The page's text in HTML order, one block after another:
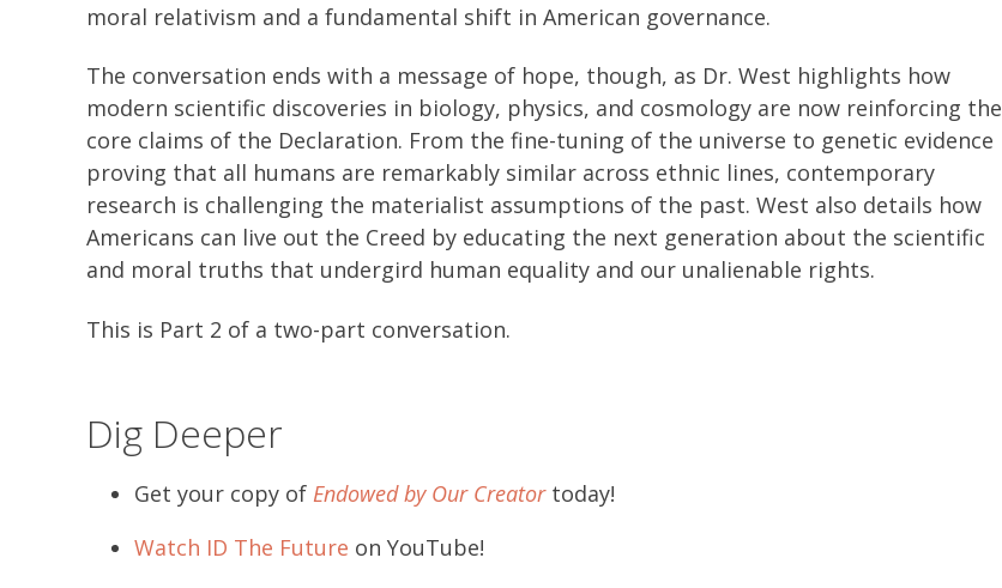
moral relativism and a fundamental shift in American governance.
The conversation ends with a message of hope, though, as Dr. West highlights how
modern scientific discoveries in biology, physics, and cosmology are now reinforcing the
core claims of the Declaration. From the fine-tuning of the universe to genetic evidence
proving that all humans are remarkably similar across ethnic lines, contemporary
research is challenging the materialist assumptions of the past. West also details how
Americans can live out the Creed by educating the next generation about the scientific
and moral truths that undergird human equality and our unalienable rights.
This is Part 2 of a two-part conversation.
Dig Deeper
Get your copy of Endowed by Our Creatortoday!
Watch ID The Future on YouTube!